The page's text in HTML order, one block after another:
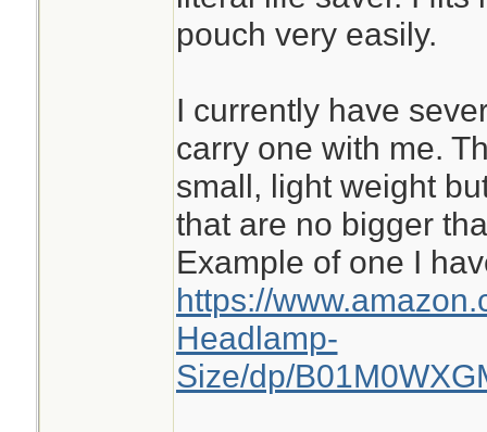
pouch very easily.
I currently have
carry one with me.
small, light weight
that are no bigger
Example of one I
https://
Headlamp-
Size/dp/